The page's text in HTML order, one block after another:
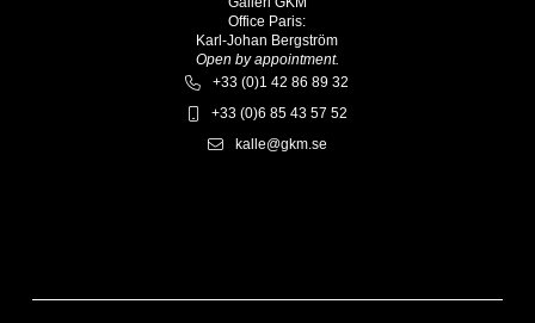
Office Paris:
Karl-Johan Bergström
Open by appointment.
+33 (0)1 42 86 89 32
+33 (0)6 85 43 57 52
kalle@gkm.se